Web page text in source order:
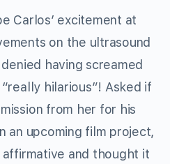
Carlos’ excitement at
on the ultrasound
having screamed
hilarious”! Asked if
from her for his
an upcoming film project,
and thought it